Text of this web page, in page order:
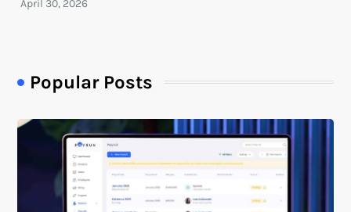
Popular Posts